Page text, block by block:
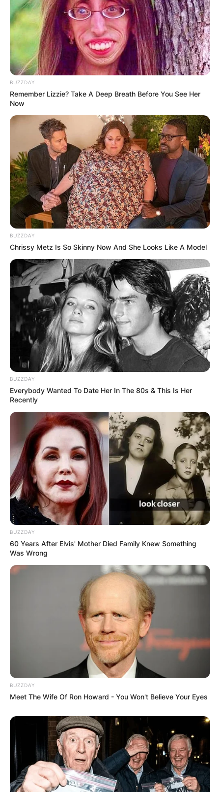
BUZZDAY
Remember Lizzie? Take A Deep Breath Before You See Her
Now
BUZZDAY
Chrissy Metz Is So Skinny Now And She Looks Like A Model
BUZZDAY
Everybody Wanted To Date Her In The 80s & This Is Her
Recently
BUZZDAY
60 Years After Elvis' Mother Died Family Knew Something
Was Wrong
BUZZDAY
Meet The Wife Of Ron Howard - You Won't Believe Your Eyes